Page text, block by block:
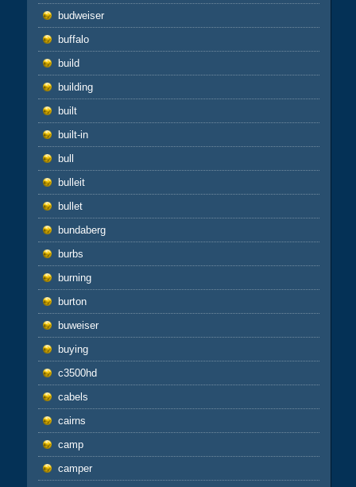
budweiser
buffalo
build
building
built
built-in
bull
bulleit
bullet
bundaberg
burbs
burning
burton
buweiser
buying
c3500hd
cabels
cairns
camp
camper